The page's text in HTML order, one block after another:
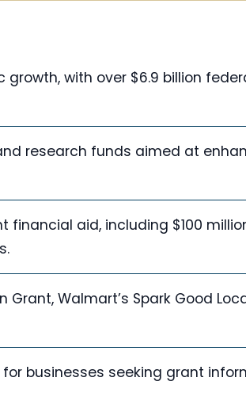
with over $6.9 billion
research funds aimed at
aid, including $100
Walmart’s Spark Good
businesses seeking grant